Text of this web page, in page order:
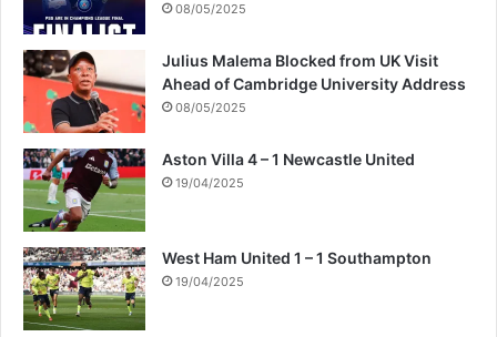
08/05/2025
Julius Malema Blocked from UK Visit
Ahead of Cambridge University Address
08/05/2025
Aston Villa 4 – 1 Newcastle United
19/04/2025
West Ham United 1 – 1 Southampton
19/04/2025